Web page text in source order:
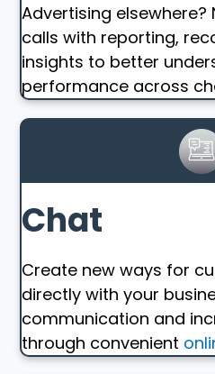
Advertising elsewhere?
calls with reporting,
insights to better
performance across
Chat
Create new ways for
directly with your
communication and
through convenient